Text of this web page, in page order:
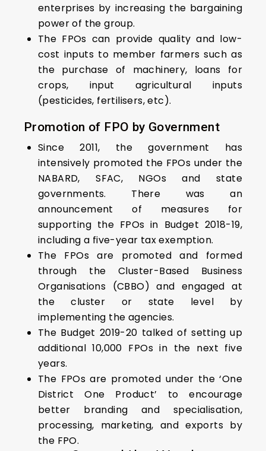
enterprises by increasing the bargaining
power of the group.
The FPOs can provide quality and low-
cost inputs to member farmers such as
the purchase of machinery, loans for
crops, input agricultural inputs
(pesticides, fertilisers, etc).
Promotion of FPO by Government
Since 2011, the government has
intensively promoted the FPOs under the
NABARD, SFAC, NGOs and state
governments. There was an
announcement of measures for
supporting the FPOs in Budget 2018-19,
including a five-year tax exemption.
The FPOs are promoted and formed
through the Cluster-Based Business
Organisations (CBBO) and engaged at
the cluster or state level by
implementing the agencies.
The Budget 2019-20 talked of setting up
additional 10,000 FPOs in the next five
years.
The FPOs are promoted under the ‘One
District One Product’ to encourage
better branding and specialisation,
processing, marketing, and exports by
the FPO.